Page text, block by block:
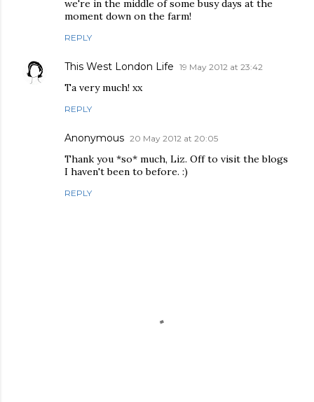
we're in the middle of some busy days at the
moment down on the farm!
REPLY
This West London Life 19 May 2012 at 23:42
Ta very much! xx
REPLY
Anonymous 20 May 2012 at 20:05
Thank you *so* much, Liz. Off to visit the blogs
I haven't been to before. :)
REPLY